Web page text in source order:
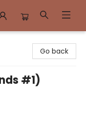
Go back
#1)